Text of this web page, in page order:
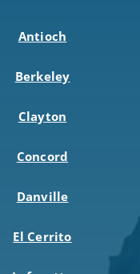
Antioch
Berkeley
Clayton
Concord
Danville
El Cerrito